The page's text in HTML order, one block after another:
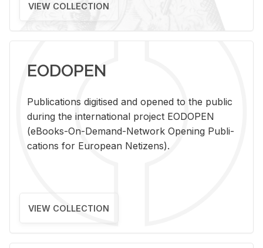
VIEW COLLECTION
EODOPEN
Pub­li­ca­tions digi­tised and opened to the pub­lic
dur­ing the in­ter­na­tional pro­ject EODOPEN
(eBooks-On-De­mand-Net­work Open­ing Pub­li­
ca­tions for Eu­ro­pean Ne­ti­zens).
VIEW COLLECTION